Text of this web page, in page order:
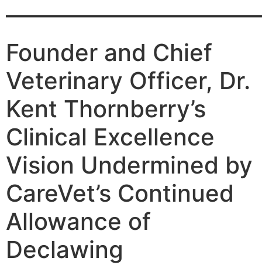
Founder and Chief
Veterinary Officer, Dr.
Kent Thornberry’s
Clinical Excellence
Vision Undermined by
CareVet’s Continued
Allowance of
Declawing